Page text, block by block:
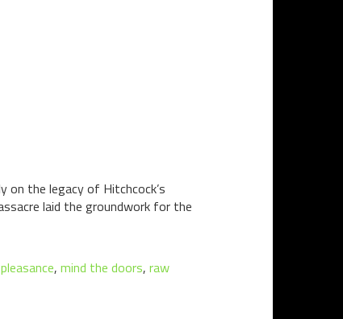
on the legacy of Hitchcock’s
laid the groundwork for the
, mind the doors, raw